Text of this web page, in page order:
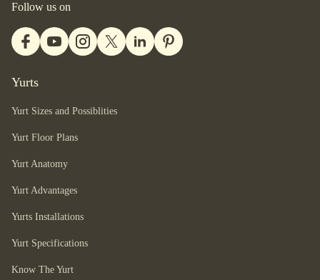
Yurts
Yurt Sizes and Possiblities
Yurt Floor Plans
Yurt Anatomy
Yurt Advantages
Yurts Installations
Yurt Specifications
Know The Yurt
Follow us on